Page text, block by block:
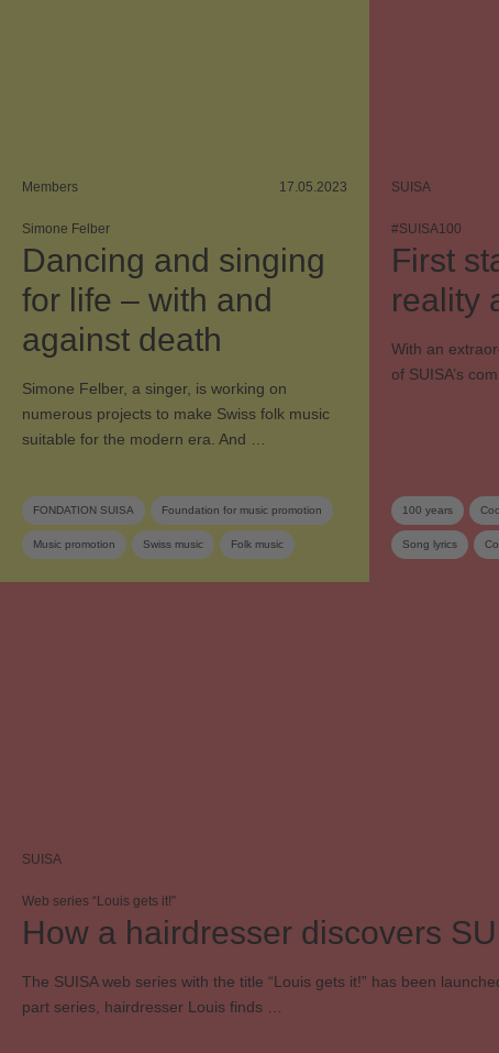
Members 17.05.2023
Simone Felber
Dancing and singing
for life – with and
against death
Simone Felber, a singer, is working on
numerous projects to make Swiss folk music
suitable for the modern era. And …
FONDATION SUISA Foundation for music promotion
Music promotion Swiss music Folk music
SUISA
#SUISA100
First
reality
With an
of SUISA’s
100 years
Song lyrics
SUISA
Web series “Louis gets it!”
How a hairdresser discovers
The SUISA web series with the title “Louis gets it!” has been
part series, hairdresser Louis finds …